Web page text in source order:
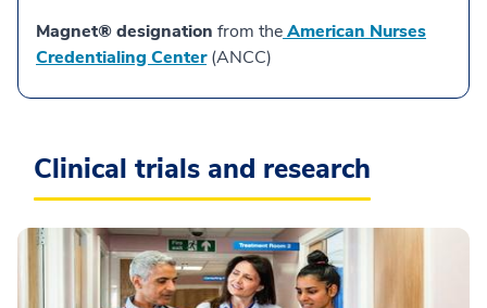
Magnet® designation from theAmerican Nurses
Credentialing Center(ANCC)
Clinical trials and research